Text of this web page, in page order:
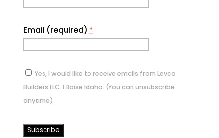
Email (required)*
Yes, I would like to receive emails from Levco
Builders LLC. I Boise Idaho. (You can unsubscribe
anytime)